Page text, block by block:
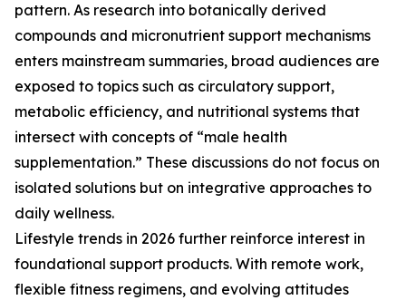
pattern. As research into botanically derived
compounds and micronutrient support mechanisms
enters mainstream summaries, broad audiences are
exposed to topics such as circulatory support,
metabolic efficiency, and nutritional systems that
intersect with concepts of “male health
supplementation.” These discussions do not focus on
isolated solutions but on integrative approaches to
daily wellness.
Lifestyle trends in 2026 further reinforce interest in
foundational support products. With remote work,
flexible fitness regimens, and evolving attitudes